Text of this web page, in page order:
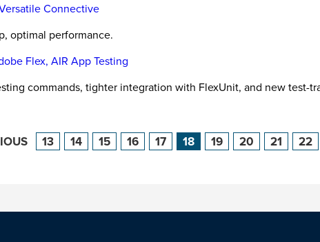
Connective
optimal performance.
Flex, AIR App Testing
commands, tighter integration with FlexUnit, and new test-
13 14 15 16 17 18 19 20 21 22